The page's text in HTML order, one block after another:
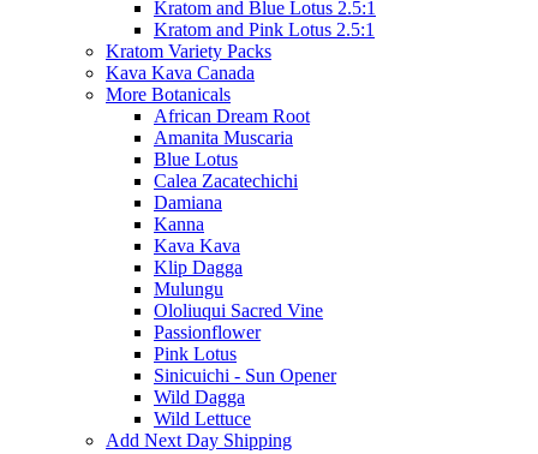
Kratom and Blue Lotus 2.5:1
Kratom and Pink Lotus 2.5:1
Kratom Variety Packs
Kava Kava Canada
More Botanicals
African Dream Root
Amanita Muscaria
Blue Lotus
Calea Zacatechichi
Damiana
Kanna
Kava Kava
Klip Dagga
Mulungu
Ololiuqui Sacred Vine
Passionflower
Pink Lotus
Sinicuichi - Sun Opener
Wild Dagga
Wild Lettuce
Add Next Day Shipping